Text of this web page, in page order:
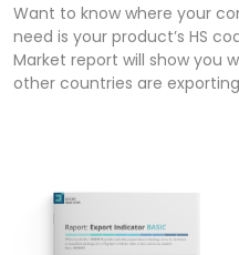
Want to know where your
need is your product’s HS
Market report will show you
other countries are